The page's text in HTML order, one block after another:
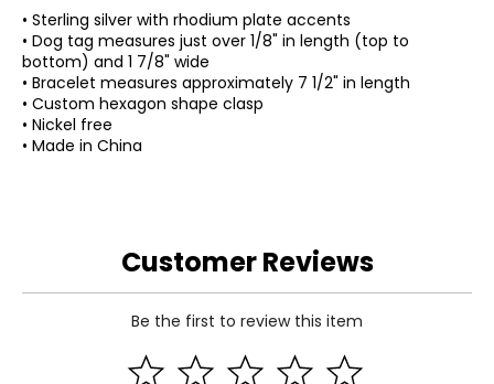
• Sterling silver with rhodium plate accents
• Dog tag measures just over 1/8" in length (top to
bottom) and 1 7/8" wide
• Bracelet measures approximately 7 1/2" in length
• Custom hexagon shape clasp
• Nickel free
• Made in China
Customer Reviews
Be the first to review this item